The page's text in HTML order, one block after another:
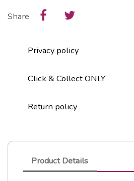
Share
Privacy policy
Click & Collect ONLY
Return policy
Product Details